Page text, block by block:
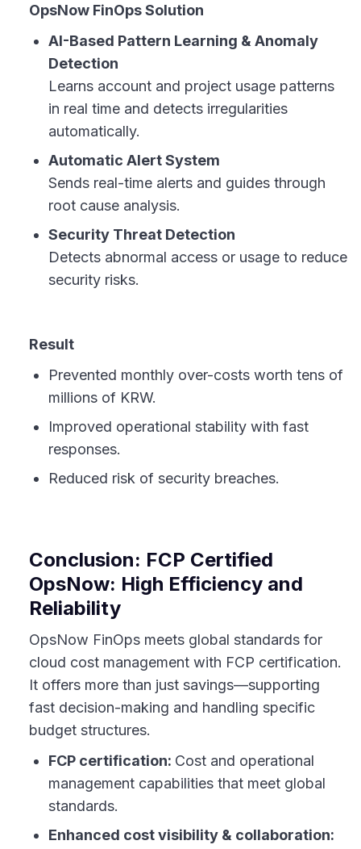
OpsNow FinOps Solution
AI-Based Pattern Learning & Anomaly
Detection
Learns account and project usage patterns
in real time and detects irregularities
automatically.
Automatic Alert System
Sends real-time alerts and guides through
root cause analysis.
Security Threat Detection
Detects abnormal access or usage to reduce
security risks.
Result
Prevented monthly over-costs worth tens of
millions of KRW.
Improved operational stability with fast
responses.
Reduced risk of security breaches.
Conclusion: FCP Certified
OpsNow: High Efficiency and
Reliability
OpsNow FinOps meets global standards for
cloud cost management with FCP certification.
It offers more than just savings—supporting
fast decision-making and handling specific
budget structures.
FCP certification: Cost and operational
management capabilities that meet global
standards.
Enhanced cost visibility & collaboration: